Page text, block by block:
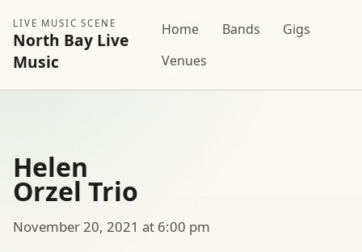
LIVE MUSIC SCENE
North Bay Live
Music
Home Bands
Gigs
Venues
Helen
Orzel Trio
November 20, 2021 at 6:00 pm